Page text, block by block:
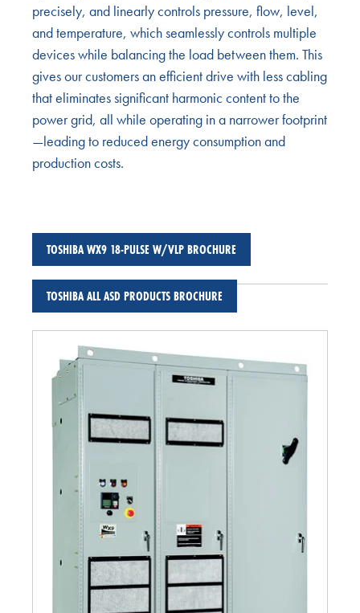
precisely, and linearly controls pressure, flow, level,
and temperature, which seamlessly controls multiple
devices while balancing the load between them. This
gives our customers an efficient drive with less cabling
that eliminates significant harmonic content to the
power grid, all while operating in a narrower footprint
—leading to reduced energy consumption and
production costs.
TOSHIBA WX9 18-PULSE W/VLP BROCHURE
TOSHIBA ALL ASD PRODUCTS BROCHURE